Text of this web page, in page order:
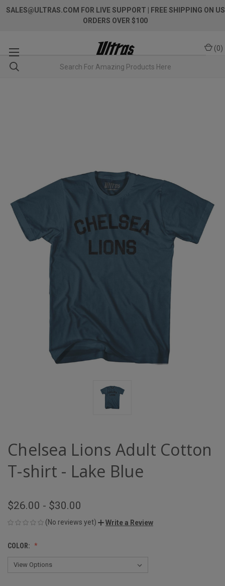
SALES@ULTRAS.COM FOR LIVE SUPPORT
| FREE SHIPPING ON US
ORDERS OVER $100
(0)
Chelsea Lions Adult Cotton
T-shirt - Lake Blue
$26.00 - $30.00
(No reviews yet) Write a Review
COLOR: